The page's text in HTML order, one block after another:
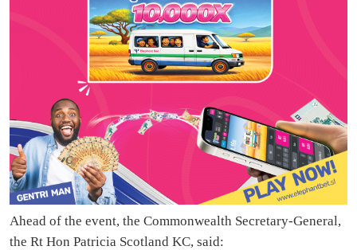
Ahead of the event, the Commonwealth Secretary-General,
the Rt Hon Patricia Scotland KC, said: